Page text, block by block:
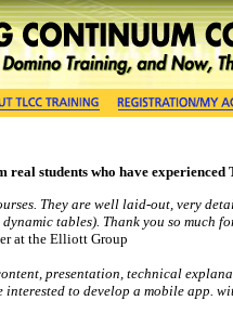
real students who have
They are well laid-out, very
tables). Thank you so much
at the Elliott Group
presentation, technical
to develop a mobile app.